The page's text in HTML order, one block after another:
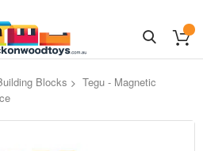
Blocks
Tegu - Magnetic